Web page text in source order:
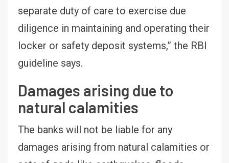
separate duty of care to exercise due
diligence in maintaining and operating their
locker or safety deposit systems,” the RBI
guideline says.
Damages arising due to
natural calamities
The banks will not be liable for any
damages arising from natural calamities or